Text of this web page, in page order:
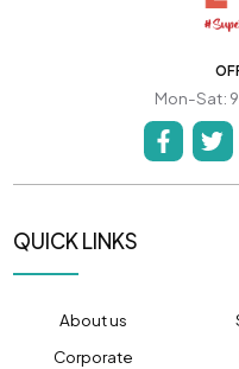
Mon-Sat:
QUICK LINKS
About us
Corporate